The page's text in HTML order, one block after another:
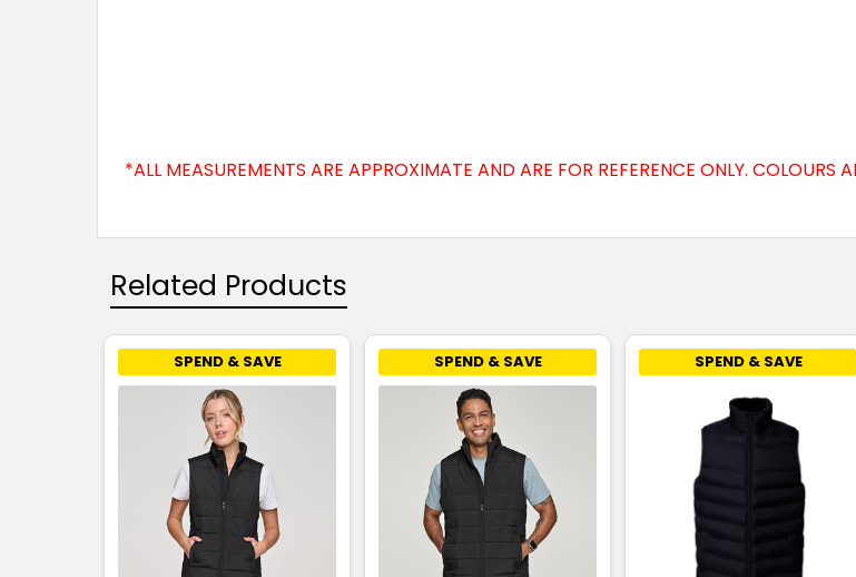
*ALL MEASUREMENTS ARE APPROXIMATE AND ARE FOR REFERENCE ONLY. COLOURS
Related Products
SPEND & SAVE SPEND & SAVE SPEND & SAVE